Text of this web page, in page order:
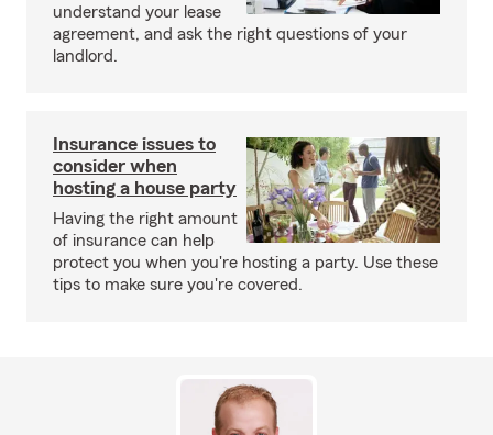
understand your lease
agreement, and ask the right questions of your
landlord.
Insurance issues to
consider when
hosting a house party
Having the right amount
of insurance can help
protect you when you're hosting a party. Use these
tips to make sure you're covered.